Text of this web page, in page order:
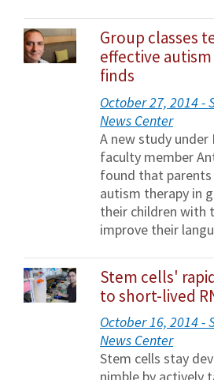
Group classes
effective
finds
October 27, 2014 -
News Center
A new study under
faculty member
found that parents
autism therapy in
their children with
improve their
Stem cells'
to short-lived
October 16, 2014 -
News Center
Stem cells stay